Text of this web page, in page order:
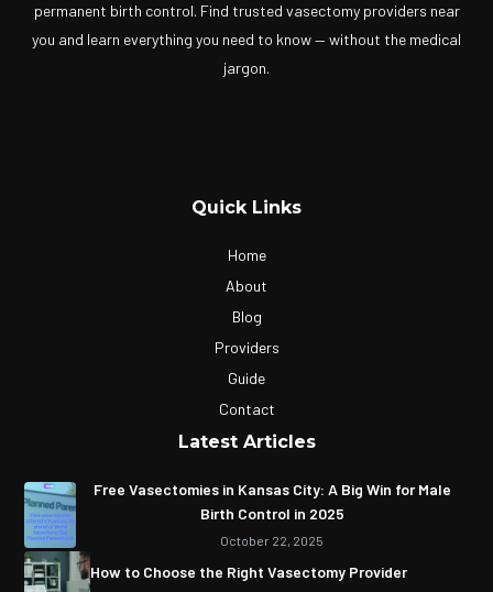
permanent birth control. Find trusted vasectomy providers near
you and learn everything you need to know — without the medical
jargon.
Quick Links
Home
About
Blog
Providers
Guide
Contact
Latest Articles
Free Vasectomies in Kansas City: A Big Win for Male
Birth Control in 2025
October 22, 2025
How to Choose the Right Vasectomy Provider